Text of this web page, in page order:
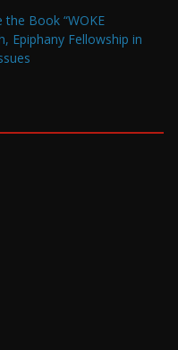
Book “WOKE
Epiphany Fellowship in